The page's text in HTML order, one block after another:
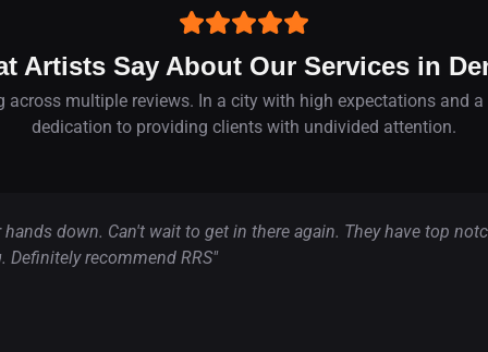
Artists Say About Our Services in
across multiple reviews. In a city with high expectations and
dedication to providing clients with undivided attention.
down. Can't wait to get in there again. They have top
recommend RRS"